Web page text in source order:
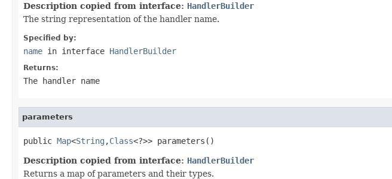
Description copied from interface: HandlerBuilder
The string representation of the handler name.
Specified by:
name in interface HandlerBuilder
Returns:
The handler name
parameters
public Map<String ,Class<?>> parameters()
Description copied from interface: HandlerBuilder
Returns a map of parameters and their types.